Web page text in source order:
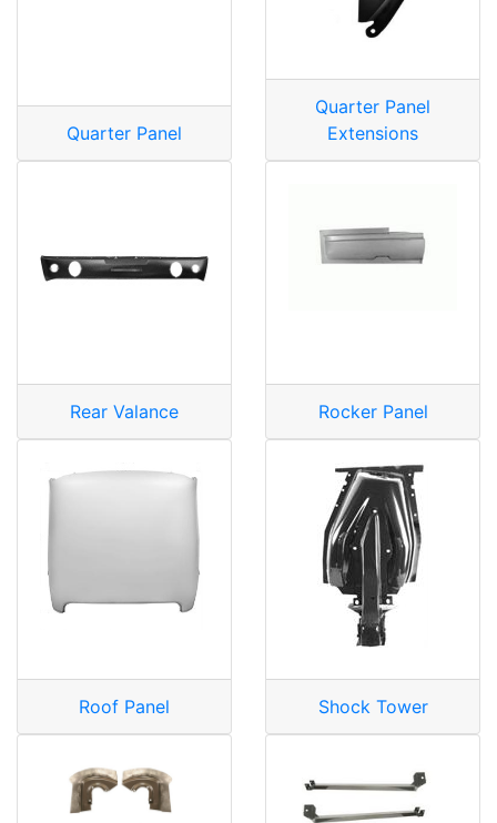
Quarter Panel
Quarter Panel
Extensions
Rear Valance Rocker Panel
Roof Panel Shock Tower